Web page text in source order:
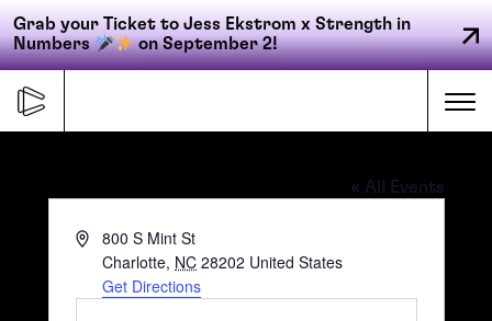
Grab your Ticket to Jess Ekstrom x Strength in
Numbers
on September 2!
content
Primary
navigation
FORGE
« All Events
Address800 S Mint St
Charlotte, NC 28202 United States
Get Directions